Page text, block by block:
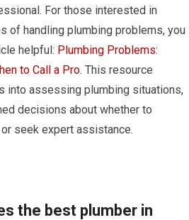
For those interested in
of handling plumbing problems, you
helpful: Plumbing Problems:
to Call a Pro. This resource
into assessing plumbing situations,
decisions about whether to
seek expert assistance.
the best plumber in